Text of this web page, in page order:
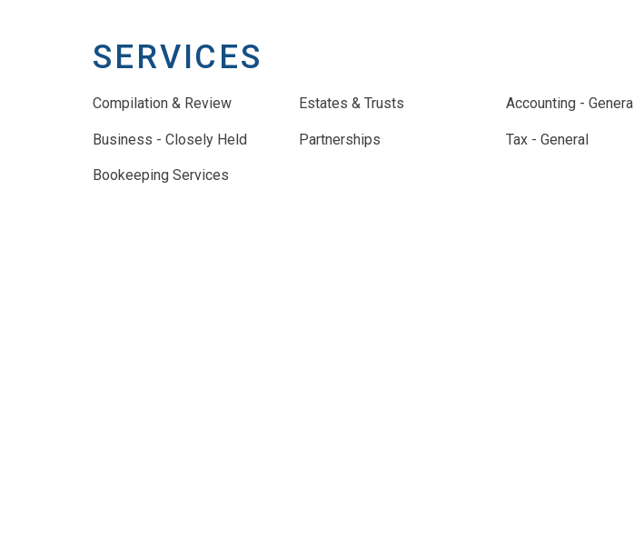
SERVICES
Compilation & Review Estates & Trusts Accounting - General
Business - Closely Held Partnerships Tax - General
Bookeeping Services